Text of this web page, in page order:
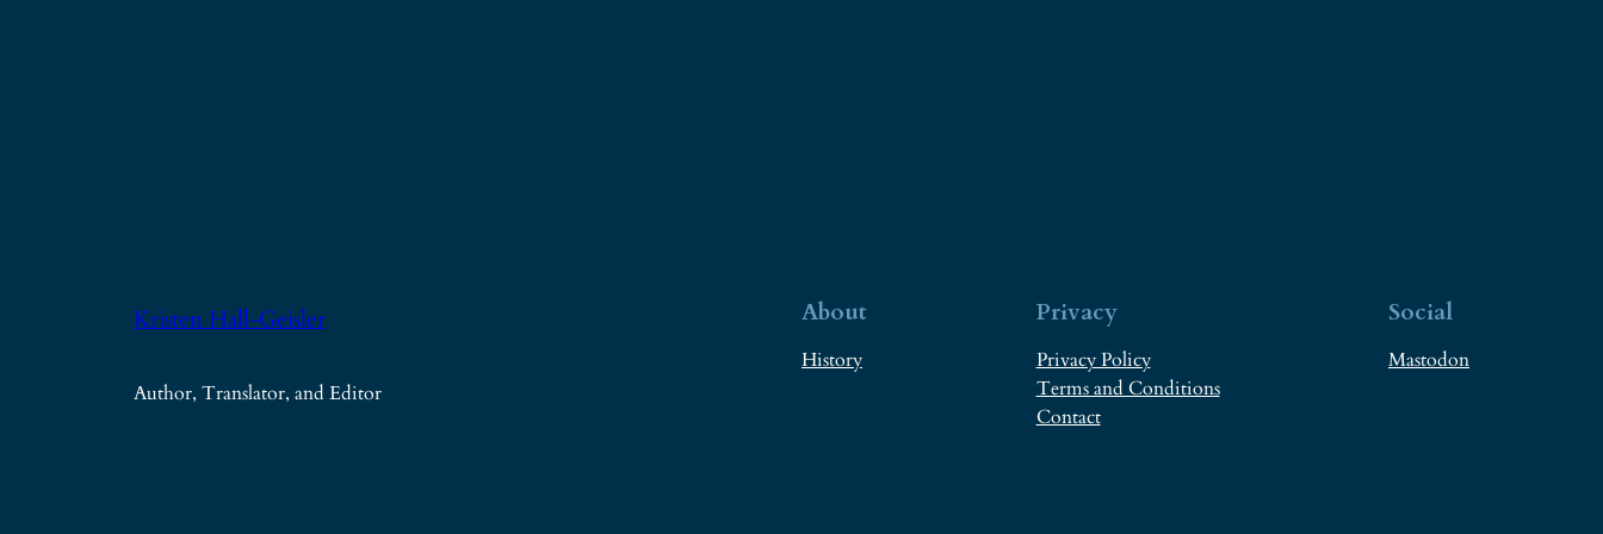
Kristen Hall-Geisler
Author, Translator, and Editor
About
History
Privacy
Privacy Policy
Terms and Conditions
Contact
Social
Mastodon